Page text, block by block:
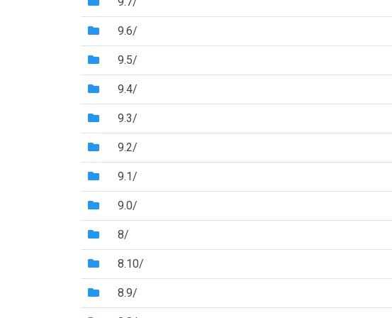
(Directory)
9.6/
(Directory)
9.5/
(Directory)
9.4/
(Directory)
9.3/
(Directory)
9.2/
(Directory)
9.1/
(Directory)
9.0/
(Directory)
8/
(Directory)
8.10/
(Directory)
8.9/